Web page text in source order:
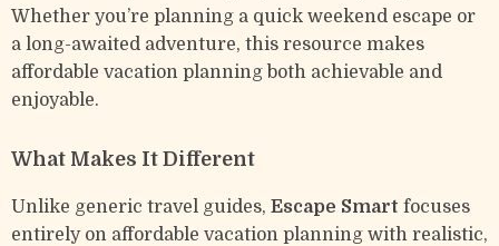
Whether you’re planning a quick weekend escape or
a long-awaited adventure, this resource makes
affordable vacation planning both achievable and
enjoyable.
What Makes It Different
Unlike generic travel guides, Escape Smart focuses
entirely on affordable vacation planning with realistic,